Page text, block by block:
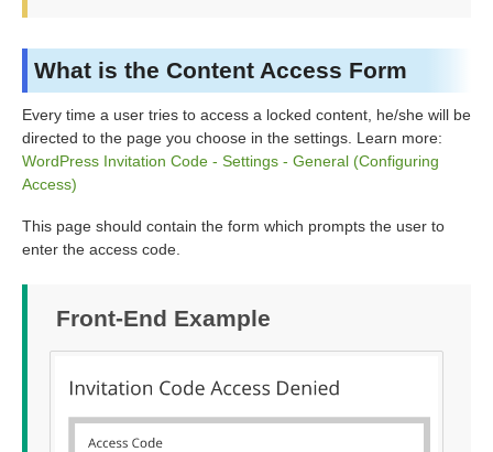
What is the Content Access Form
Every time a user tries to access a locked content, he/she will be
directed to the page you choose in the settings. Learn more:
WordPress Invitation Code - Settings - General (Configuring
Access)
This page should contain the form which prompts the user to
enter the access code.
Front-End Example